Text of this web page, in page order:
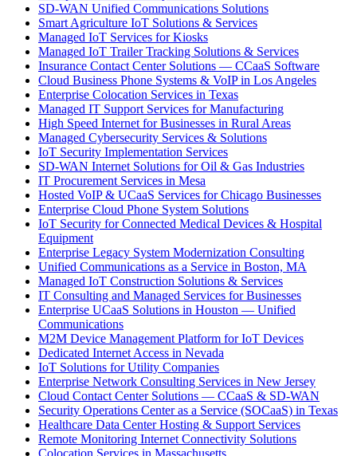
SD-WAN Unified Communications Solutions
Smart Agriculture IoT Solutions & Services
Managed IoT Services for Kiosks
Managed IoT Trailer Tracking Solutions & Services
Insurance Contact Center Solutions — CCaaS Software
Cloud Business Phone Systems & VoIP in Los Angeles
Enterprise Colocation Services in Texas
Managed IT Support Services for Manufacturing
High Speed Internet for Businesses in Rural Areas
Managed Cybersecurity Services & Solutions
IoT Security Implementation Services
SD-WAN Internet Solutions for Oil & Gas Industries
IT Procurement Services in Mesa
Hosted VoIP & UCaaS Services for Chicago Businesses
Enterprise Cloud Phone System Solutions
IoT Security for Connected Medical Devices & Hospital
Equipment
Enterprise Legacy System Modernization Consulting
Unified Communications as a Service in Boston, MA
Managed IoT Construction Solutions & Services
IT Consulting and Managed Services for Businesses
Enterprise UCaaS Solutions in Houston — Unified
Communications
M2M Device Management Platform for IoT Devices
Dedicated Internet Access in Nevada
IoT Solutions for Utility Companies
Enterprise Network Consulting Services in New Jersey
Cloud Contact Center Solutions — CCaaS & SD-WAN
Security Operations Center as a Service (SOCaaS) in Texas
Healthcare Data Center Hosting & Support Services
Remote Monitoring Internet Connectivity Solutions